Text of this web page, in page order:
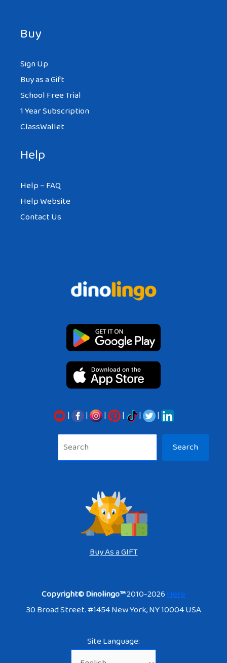
Buy
Sign Up
Buy as a Gift
School Free Trial
1 Year Subscription
ClassWallet
Help
Help – FAQ
Help Website
Contact Us
| | | | |
|
Search
Buy As a GIFT
Copyright© Dinolingo™2010-2026Here
30 Broad Street. #1454 New York, NY 10004 USA
Site Language: